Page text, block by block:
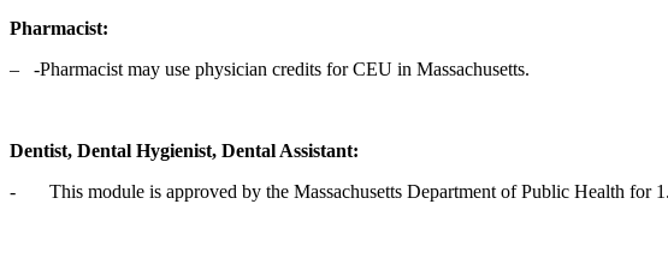
Pharmacist:
‒ -Pharmacist may use physician credits for CEU in Massachusetts.
Dentist, Dental Hygienist, Dental Assistant:
- This module is approved by the Massachusetts Department of Public Health for